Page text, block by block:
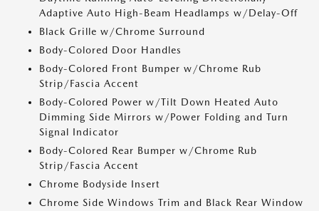
Adaptive Auto High-Beam Headlamps w/Delay-Off
Black Grille w/Chrome Surround
Body-Colored Door Handles
Body-Colored Front Bumper w/Chrome Rub
Strip/Fascia Accent
Body-Colored Power w/Tilt Down Heated Auto
Dimming Side Mirrors w/Power Folding and Turn
Signal Indicator
Body-Colored Rear Bumper w/Chrome Rub
Strip/Fascia Accent
Chrome Bodyside Insert
Chrome Side Windows Trim and Black Rear Window